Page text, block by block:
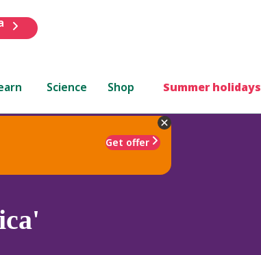
Science Shop Summer holidays
Get offer